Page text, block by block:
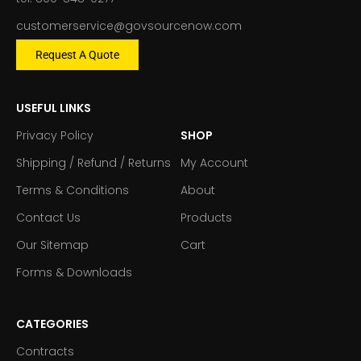
customerservice@govsourcenow.com
Request A Quote
USEFUL LINKS
Privacy Policy
Shipping / Refund / Returns
Terms & Conditions
Contact Us
Our Sitemap
Forms & Downloads
SHOP
My Account
About
Products
Cart
CATEGORIES
Contracts